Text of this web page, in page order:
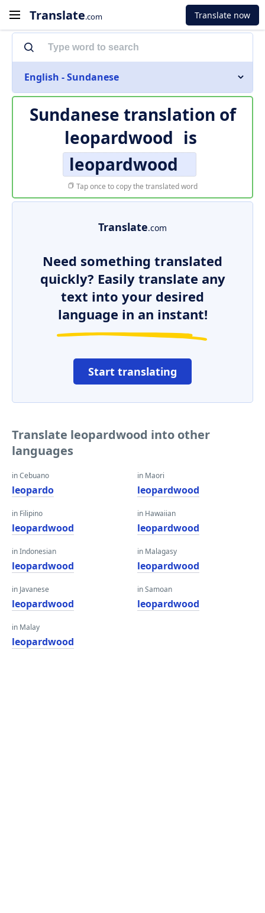
Translate.com Translate now
English - Sundanese
Sundanese translation of
leopardwood is
leopardwood
Tap once to copy the translated word
Translate.com
Need something translated
quickly? Easily translate any
text into your desired
language in an instant!
Start translating
Translate leopardwood into other
languages
in Cebuano
leopardo
in Filipino
leopardwood
in Indonesian
leopardwood
in Javanese
leopardwood
in Malay
leopardwood
in Maori
leopardwood
in Hawaiian
leopardwood
in Malagasy
leopardwood
in Samoan
leopardwood